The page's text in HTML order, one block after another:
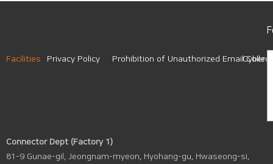
Facilities Privacy Policy Prohibition of Unauthorized EmailCyber
Connector Dept (Factory 1)
81-9 Gunae-gil, Jeongnam-myeon, Hyohang-gu, Hwaseong-si,